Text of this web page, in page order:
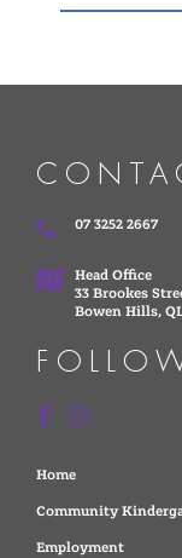
07 3252 2667
Head Office
33 Brookes
Bowen Hills,
Home
Community
Employment